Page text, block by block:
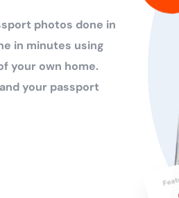
photos done in
in minutes using
your own home.
your passport